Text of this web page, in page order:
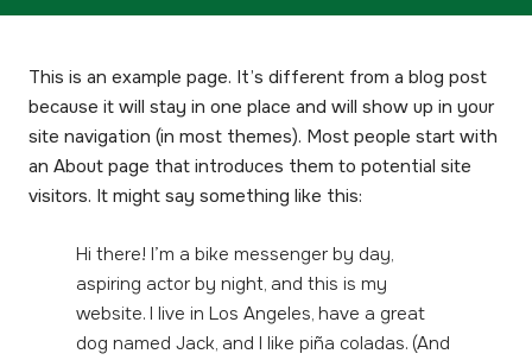
This is an example page. It’s different from a blog post
because it will stay in one place and will show up in your
site navigation (in most themes). Most people start with
an About page that introduces them to potential site
visitors. It might say something like this:
Hi there! I’m a bike messenger by day,
aspiring actor by night, and this is my
website. I live in Los Angeles, have a great
dog named Jack, and I like piña coladas. (And